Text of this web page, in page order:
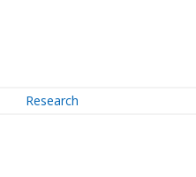
Research